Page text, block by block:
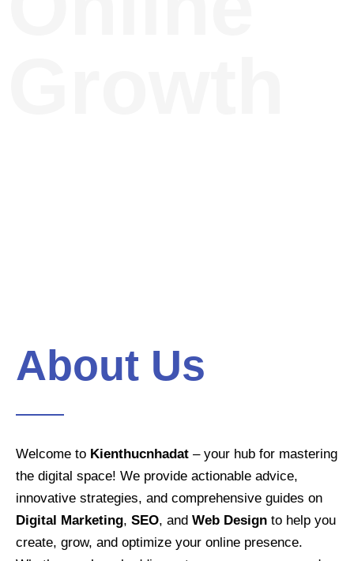
About Us
Welcome to Kienthucnhadat – your hub for mastering
the digital space! We provide actionable advice,
innovative strategies, and comprehensive guides on
Digital Marketing, SEO, and Web Design to help you
create, grow, and optimize your online presence.